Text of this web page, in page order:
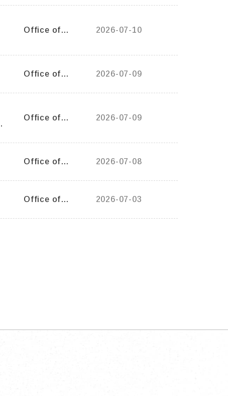
Office of
2026-07-10
Office of
2026-07-09
Office of
2026-07-09
Office of
2026-07-08
Office of
2026-07-03